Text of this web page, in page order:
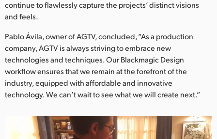
continue to flawlessly capture the projects’ distinct visions
and feels.
Pablo Ávila, owner of AGTV, concluded, “As a production
company, AGTV is always striving to embrace new
technologies and techniques. Our Blackmagic Design
workflow ensures that we remain at the forefront of the
industry, equipped with affordable and innovative
technology. We can’t wait to see what we will create next.”